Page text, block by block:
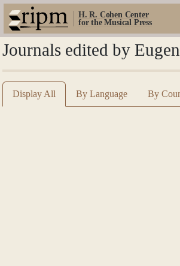
H. R. Cohen Center
for the Musical Press
Journals edited by
Display All By Language By